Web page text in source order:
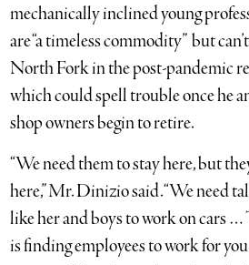
mechanically inclined young
are “a timeless commodity” but
North Fork in the post-pandemic
which could spell trouble once he
shop owners begin to retire.
“We need them to stay here, but
here,” Mr. Dinizio said. “We need
like her and boys to work on cars
is finding employees to work for